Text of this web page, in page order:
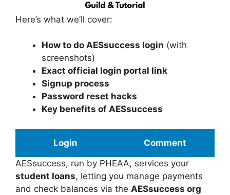
Here’s what we’ll cover:
How to do AESsuccess login (with
screenshots)
Exact official login portal link
Signup process
Password reset hacks
Key benefits of AESsuccess
Login
Comment
AESsuccess, run by PHEAA, services your
student loans, letting you manage payments
and check balances via the AESsuccess org